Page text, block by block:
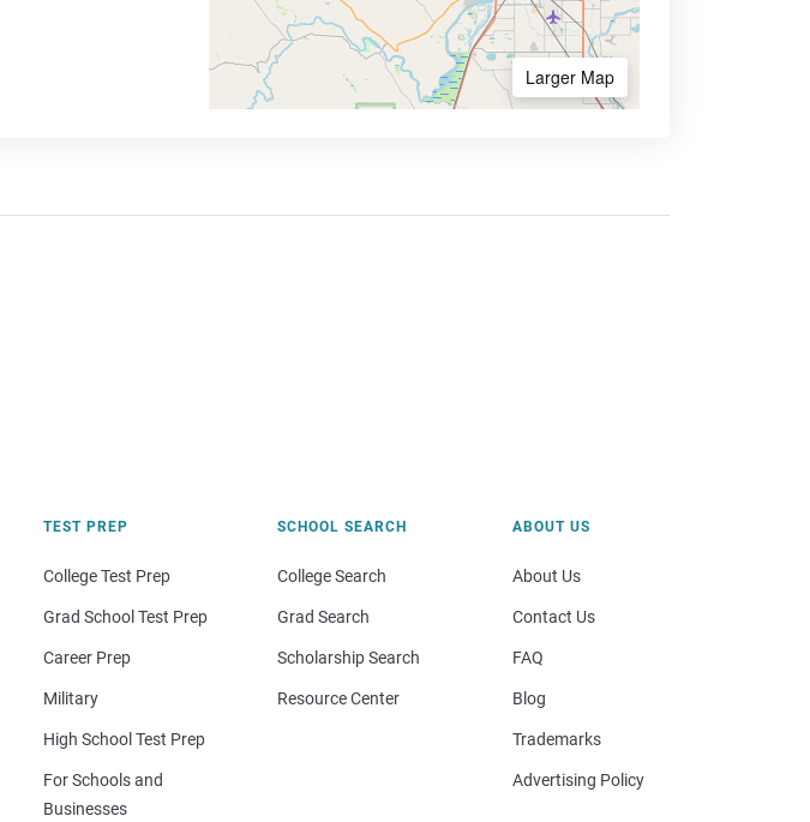
Larger Map
TEST PREP
College Test Prep
Grad School Test Prep
Career Prep
Military
High School Test Prep
For Schools and
Businesses
SCHOOL SEARCH
College Search
Grad Search
Scholarship Search
Resource Center
ABOUT US
About Us
Contact Us
FAQ
Blog
Trademarks
Advertising Policy